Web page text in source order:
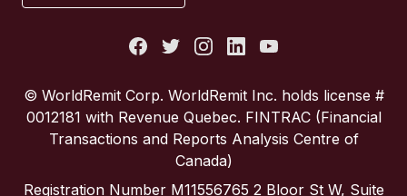
Spain
United Kingdom
© WorldRemit Corp.‍ WorldRemit Inc. holds license #
0012181 with Revenue Quebec. FINTRAC (Financial
Transactions and Reports Analysis Centre of
Canada)
Registration Number M11556765 2 Bloor St W, Suite